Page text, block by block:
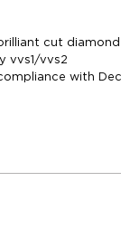
cut
vvs1/vvs2
with